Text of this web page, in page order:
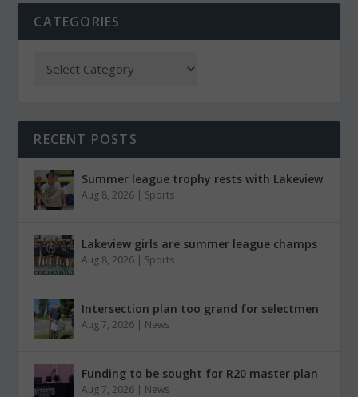
CATEGORIES
RECENT POSTS
Summer league trophy rests with Lakeview
Aug 8, 2026 | Sports
Lakeview girls are summer league champs
Aug 8, 2026 | Sports
Intersection plan too grand for selectmen
Aug 7, 2026 | News
Funding to be sought for R20 master plan
Aug 7, 2026 | News